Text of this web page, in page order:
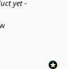
yet -